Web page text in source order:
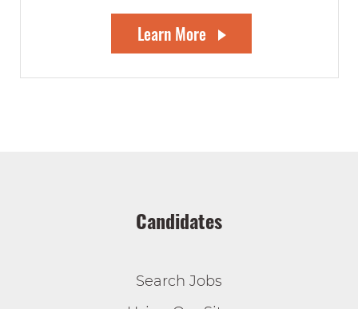
Learn More
Candidates
Search Jobs